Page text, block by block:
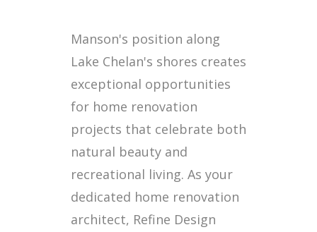
Manson's position along
Lake Chelan's shores creates
exceptional opportunities
for home renovation
projects that celebrate both
natural beauty and
recreational living. As your
dedicated home renovation
architect, Refine Design